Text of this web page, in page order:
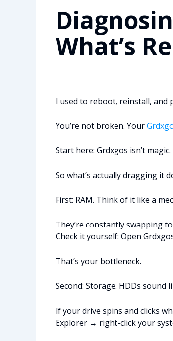
What’s
I used to reboot, reinstall, and
You’re not broken. Your
Start here: Grdxgos isn’t
So what’s actually dragging it
First: RAM. Think of it like a
They’re constantly swapping
Check it yourself: Open
That’s your bottleneck.
Second: Storage. HDDs sound
If your drive spins and clicks
Explorer → right-click your